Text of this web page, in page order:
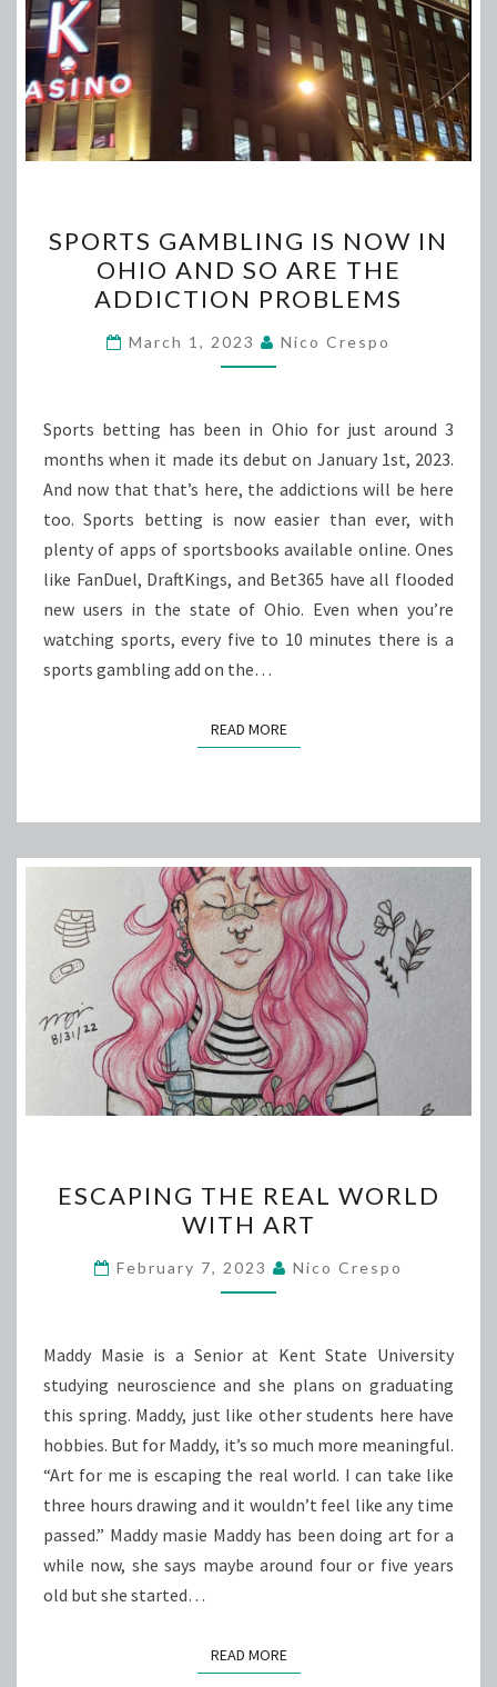
GAMBLING
IS
NOW
IN
OHIO
SO
ARE
THE
ADDICTION
PROBLEMS
SPORTS GAMBLING IS NOW IN
OHIO AND SO ARE THE
ADDICTION PROBLEMS
March 1, 2023 Nico Crespo
Sports betting has been in Ohio for just around 3
months when it made its debut on January 1st, 2023.
And now that that’s here, the addictions will be here
too. Sports betting is now easier than ever, with
plenty of apps of sportsbooks available online. Ones
like FanDuel, DraftKings, and Bet365 have all flooded
new users in the state of Ohio. Even when you’re
watching sports, every five to 10 minutes there is a
sports gambling add on the…
READ MOREREAD MORE
THE
REAL
WORLD
WITH
ESCAPING THE REAL WORLD
WITH ART
February 7, 2023 Nico Crespo
Maddy Masie is a Senior at Kent State University
studying neuroscience and she plans on graduating
this spring. Maddy, just like other students here have
hobbies. But for Maddy, it’s so much more meaningful.
“Art for me is escaping the real world. I can take like
three hours drawing and it wouldn’t feel like any time
passed.” Maddy masie Maddy has been doing art for a
while now, she says maybe around four or five years
old but she started…
READ MOREREAD MORE